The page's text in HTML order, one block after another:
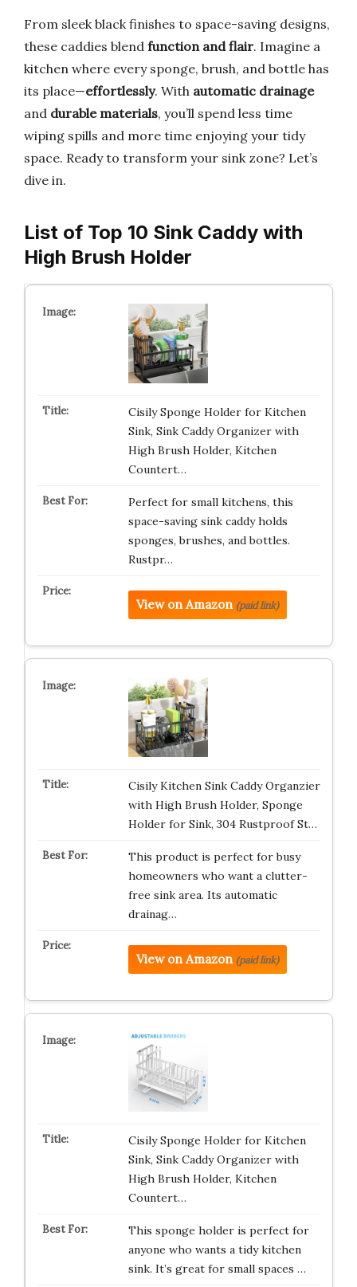
From sleek black finishes to space-saving designs,
these caddies blend function and flair. Imagine a
kitchen where every sponge, brush, and bottle has
its place—effortlessly. With automatic drainage
and durable materials, you’ll spend less time
wiping spills and more time enjoying your tidy
space. Ready to transform your sink zone? Let’s
dive in.
List of Top 10 Sink Caddy with
High Brush Holder
Cisily Sponge Holder for Kitchen
Sink, Sink Caddy Organizer with
High Brush Holder, Kitchen
Countert…
Perfect for small kitchens, this
space-saving sink caddy holds
sponges, brushes, and bottles.
Rustpr…
View on Amazon (paid link)
Cisily Kitchen Sink Caddy Organzier
with High Brush Holder, Sponge
Holder for Sink, 304 Rustproof St…
This product is perfect for busy
homeowners who want a clutter-
free sink area. Its automatic
drainag…
View on Amazon (paid link)
Cisily Sponge Holder for Kitchen
Sink, Sink Caddy Organizer with
High Brush Holder, Kitchen
Countert…
This sponge holder is perfect for
anyone who wants a tidy kitchen
sink. It’s great for small spaces …